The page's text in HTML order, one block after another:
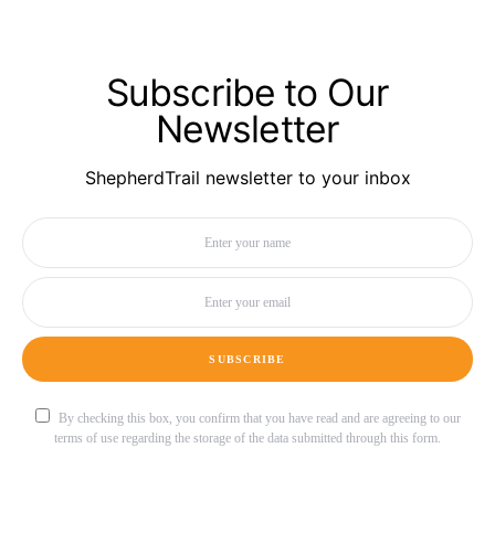
Subscribe to Our
Newsletter
ShepherdTrail newsletter to your inbox
SUBSCRIBE
By checking this box, you confirm that you have read and are agreeing to our
terms of use regarding the storage of the data submitted through this form.